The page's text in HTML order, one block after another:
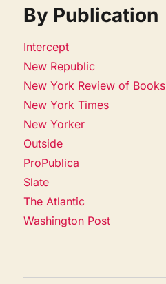
By Publication
Intercept
New Republic
New York Review of Books
New York Times
New Yorker
Outside
ProPublica
Slate
The Atlantic
Washington Post